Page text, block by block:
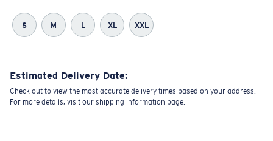
S M L XL XXL
Estimated Delivery Date:
Check out to view the most accurate delivery times based on your address.
For more details, visit our shipping information page.